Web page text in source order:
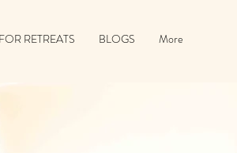
RETREATS BLOGS More